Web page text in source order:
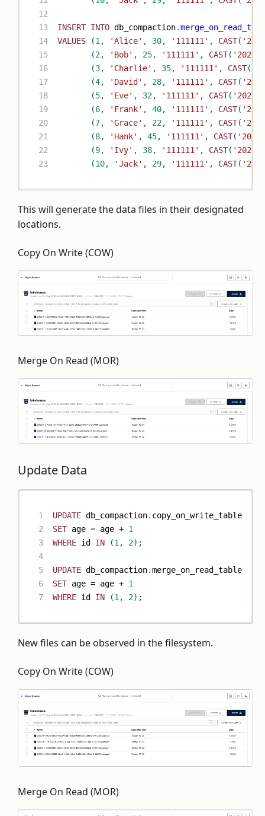
INSERT INTO db_compaction.
VALUES
(1, 'Alice' , 30, '111111' , CAST(
(2, 'Bob' , 25, '111111' , CAST( '2023-
(3, 'Charlie' , 35, '111111' , CAST(
(4, 'David' , 28, '111111' , CAST(
(5, 'Eve' , 32, '111111' , CAST( '2023-
(6, 'Frank' , 40, '111111' , CAST(
(7, 'Grace' , 22, '111111' , CAST(
(8, 'Hank' , 45, '111111' , CAST(
(9, 'Ivy' , 38, '111111' , CAST( '2023-
(10, 'Jack' , 29, '111111' , CAST(
This will generate the data files in their designated
locations.
Copy On Write (COW)
Merge On Read (MOR)
Update Data
UPDATE db_compaction. copy_on_write_table
SET age = age + 1
WHERE id IN (1, 2) ;
UPDATE db_compaction.merge_on_read_table
SET age = age + 1
WHERE id IN (1, 2) ;
New files can be observed in the filesystem.
Copy On Write (COW)
Merge On Read (MOR)